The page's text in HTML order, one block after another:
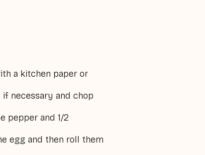
a kitchen paper or
necessary and chop
pepper and 1/2
egg and then roll them